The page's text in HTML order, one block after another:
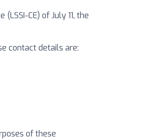
CE) of July 11, the
contact details are:
of these